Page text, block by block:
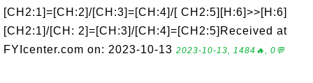
[CH2:1]=[CH:2]/[CH:3]=[CH:4]/[ CH2:5][H:6]>>[H:6]
[CH2:1]/[CH: 2]=[CH:3]/[CH:4]=[CH2:5]Received at
FYIcenter.com on: 2023-10-13 2023-10-13, 1484🔥, 0💬